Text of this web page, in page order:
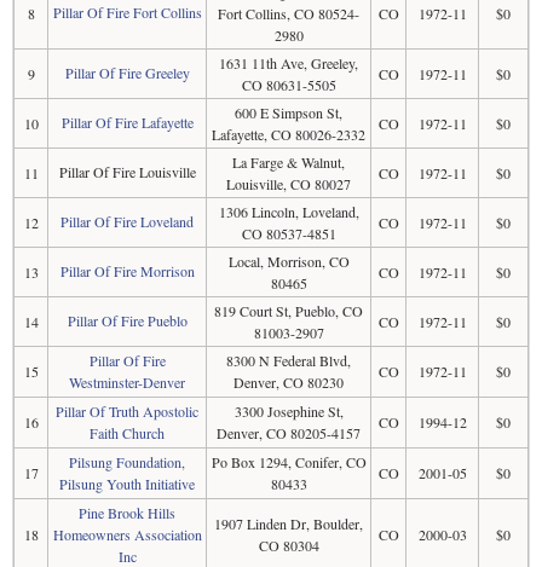
8 Pillar Of Fire Fort Collins
Fort Collins, CO 80524-
2980
CO 1972-11 $0
9 Pillar Of Fire Greeley
1631 11th Ave, Greeley,
CO 80631-5505
CO 1972-11 $0
10 Pillar Of Fire Lafayette
600 E Simpson St,
Lafayette, CO 80026-2332
CO 1972-11 $0
11 Pillar Of Fire Louisville
La Farge & Walnut,
Louisville, CO 80027
CO 1972-11 $0
12 Pillar Of Fire Loveland
1306 Lincoln, Loveland,
CO 80537-4851
CO 1972-11 $0
13 Pillar Of Fire Morrison
Local, Morrison, CO
80465
CO 1972-11 $0
14 Pillar Of Fire Pueblo
819 Court St, Pueblo, CO
81003-2907
CO 1972-11 $0
15
Pillar Of Fire
Westminster-Denver
8300 N Federal Blvd,
Denver, CO 80230
CO 1972-11 $0
16
Pillar Of Truth Apostolic
Faith Church
3300 Josephine St,
Denver, CO 80205-4157
CO 1994-12 $0
17
Pilsung Foundation,
Pilsung Youth Initiative
Po Box 1294, Conifer, CO
80433
CO 2001-05 $0
18
Pine Brook Hills
Homeowners Association
Inc
1907 Linden Dr, Boulder,
CO 80304
CO 2000-03 $0